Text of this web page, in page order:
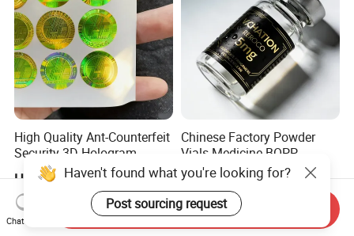
High Quality Ant-Counterfeit
Security 3D Hologram
Sticker Holographic Label
Custom Logo Printing
US$0.01-0.04
Chinese Factory Powder
Vials Medicine BOPP
Glossy/ Matte Options Self-
Adhesive Reverse UV
Holographic Peptide Vial
Label
US$0.06-0.20
Haven't found what you're looking for?
Post sourcing request
Chat Now
Send Inquiry